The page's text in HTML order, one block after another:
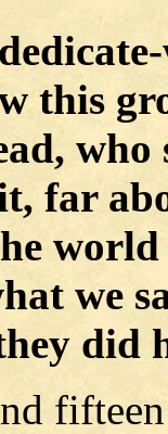
this
who
far
we
did